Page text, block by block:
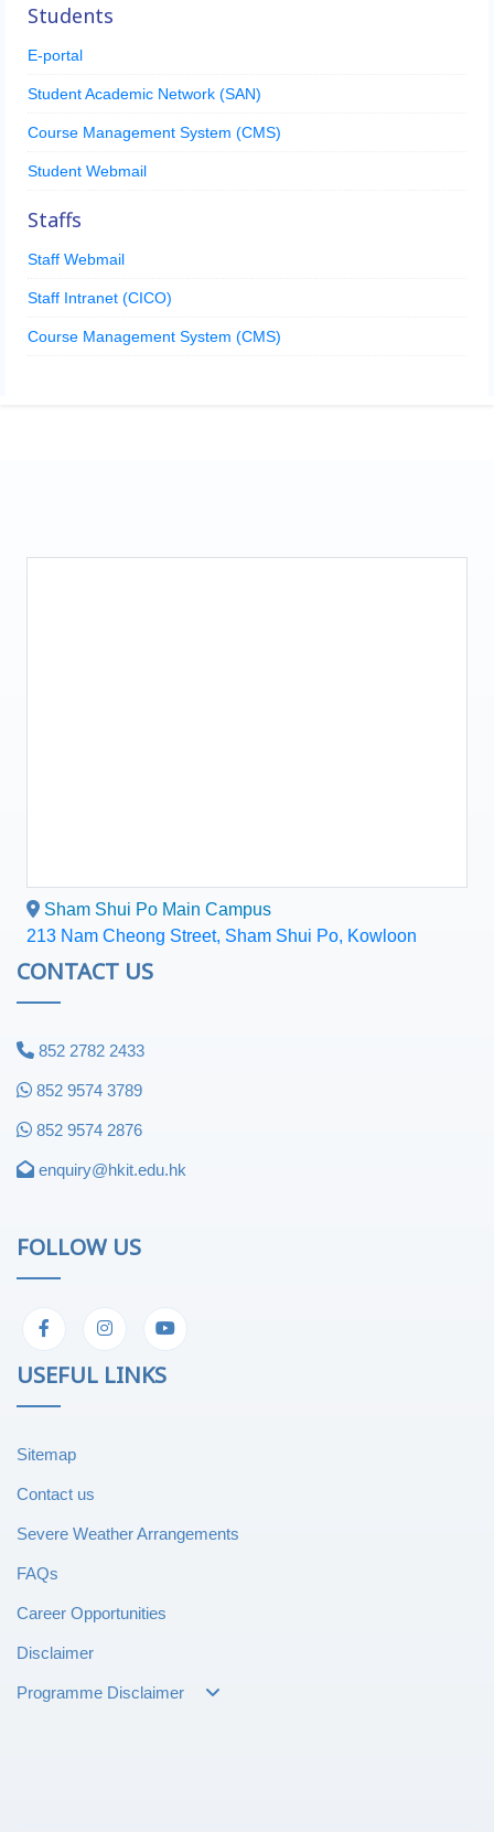
Students
E-portal
Student Academic Network (SAN)
Course Management System (CMS)
Student Webmail
Staffs
Staff Webmail
Staff Intranet (CICO)
Course Management System (CMS)
Sham Shui Po Main Campus
213 Nam Cheong Street, Sham Shui Po, Kowloon
CONTACT US
852 2782 2433
852 9574 3789
852 9574 2876
enquiry@hkit.edu.hk
FOLLOW US
USEFUL LINKS
Sitemap
Contact us
Severe Weather Arrangements
FAQs
Career Opportunities
Disclaimer
Programme Disclaimer